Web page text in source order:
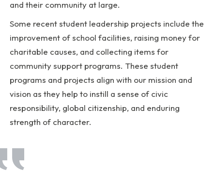
and their community at large.
Some recent student leadership projects include the
improvement of school facilities, raising money for
charitable causes, and collecting items for
community support programs. These student
programs and projects align with our mission and
vision as they help to instill a sense of civic
responsibility, global citizenship, and enduring
strength of character.